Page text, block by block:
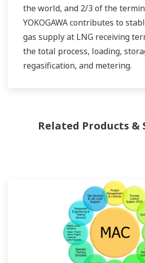
the world, and 2/3 of the
YOKOGAWA contributes to
gas supply at LNG receiving
the total process, loading,
regasification, and metering.
Related Products &